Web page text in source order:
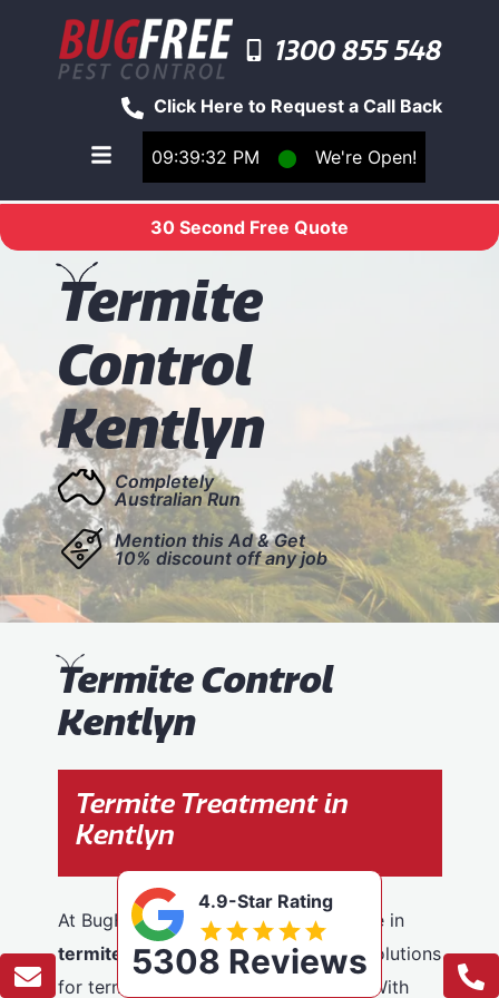
09:39:32 PM ⬤ We're Open!
Click Here to Request a Call Back
1300 855 548
Toggle main navigation menu
30 Second Free Quote
Termite
Control
Kentlyn
Completely
Australian Run
Mention this Ad & Get
10% discount off any job
Termite Control
Kentlyn
Termite Treatment in
Kentlyn
At BugFree Pest Control, we specialise in
termite control, providing effective solutions
for termite problems across Kentlyn. With
4.9-Star Rating
5308 Reviews